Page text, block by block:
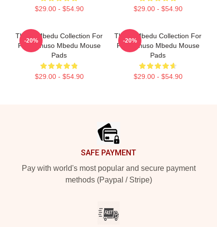
$29.00 - $54.90 $29.00 - $54.90
Thuso Mbedu Collection For
Fans Thuso Mbedu Mouse
Pads
$29.00 - $54.90
-20%
Thuso Mbedu Collection For
Fans Thuso Mbedu Mouse
Pads
$29.00 - $54.90
-20%
SAFE PAYMENT
Pay with world's most popular and secure payment
methods (Paypal / Stripe)